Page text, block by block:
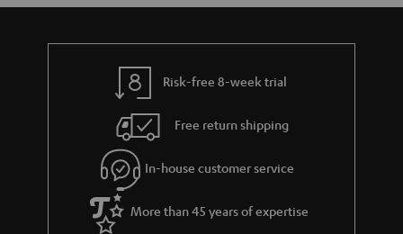
Risk-free 8-week trial
Free return shipping
In-house customer service
More than 45 years of expertise